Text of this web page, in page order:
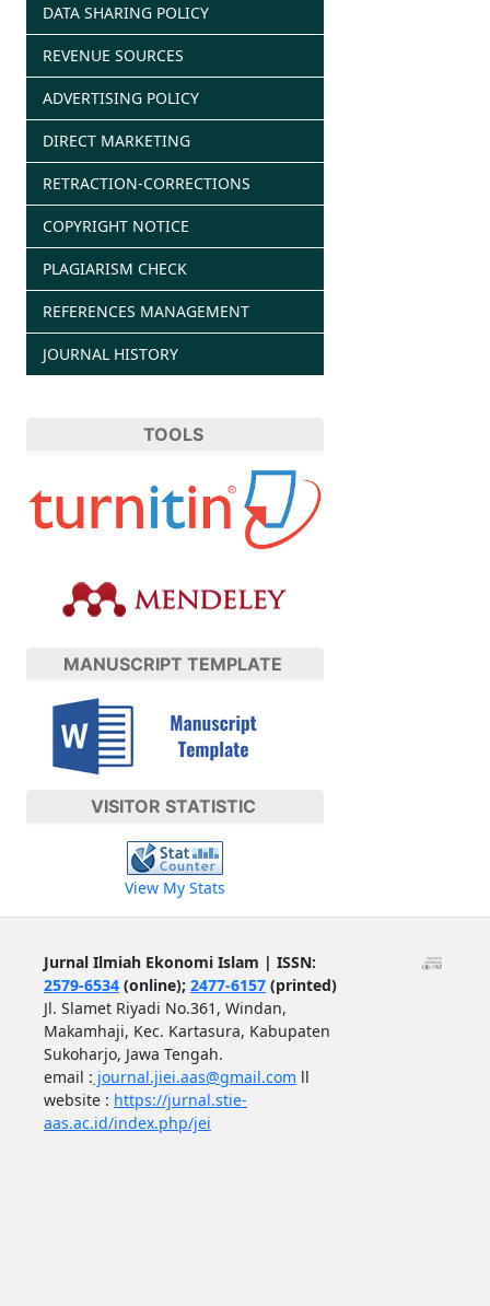
DATA SHARING POLICY
REVENUE SOURCES
ADVERTISING POLICY
DIRECT MARKETING
RETRACTION-CORRECTIONS
COPYRIGHT NOTICE
PLAGIARISM CHECK
REFERENCES MANAGEMENT
JOURNAL HISTORY
TOOLS
MANUSCRIPT TEMPLATE
VISITOR STATISTIC
View My Stats
Jurnal Ilmiah Ekonomi Islam | ISSN:
2579-6534(online); 2477-6157(printed)
Jl. Slamet Riyadi No.361, Windan,
Makamhaji, Kec. Kartasura, Kabupaten
Sukoharjo, Jawa Tengah.
email : journal.jiei.aas@gmail.com ll
website : https://jurnal.stie-
aas.ac.id/index.php/jei